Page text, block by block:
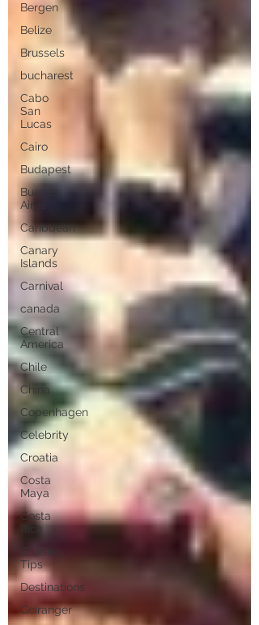
Bergen
Belize
Brussels
bucharest
Cabo
San
Lucas
Cairo
Budapest
Buenos
Aires
Caribbean
Canary
Islands
Carnival
canada
Central
America
Chile
China
Copenhagen
Celebrity
Croatia
Costa
Maya
Costa
Rica
Cruising
Tips
Destinations
Geiranger